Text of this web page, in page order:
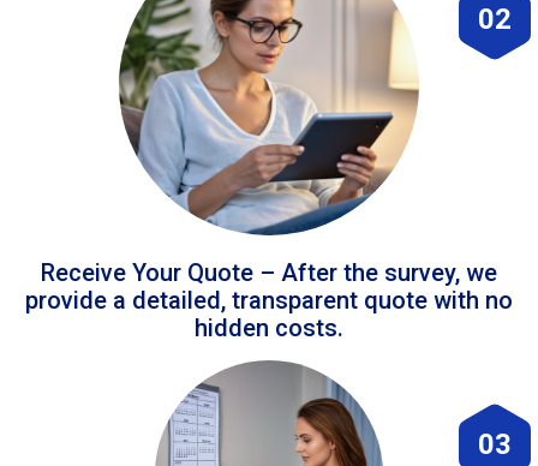
02
Receive Your Quote – After the survey, we
provide a detailed, transparent quote with no
hidden costs.
03